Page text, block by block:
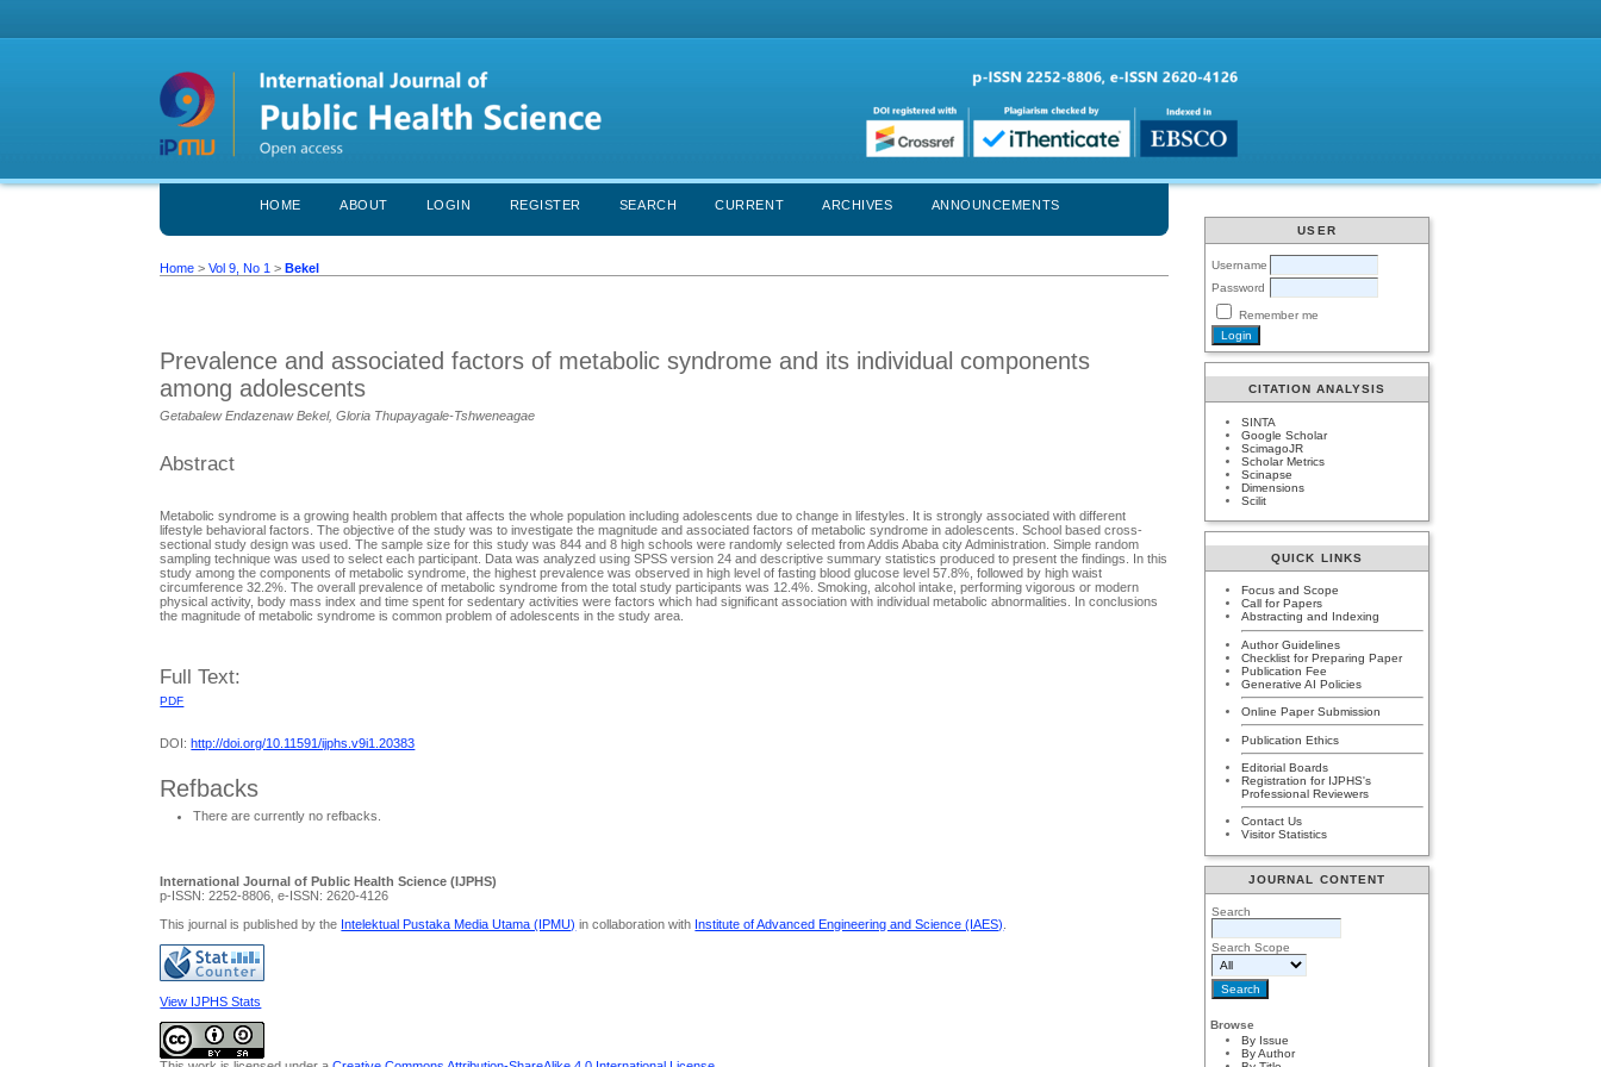
USER
Username
Password
Remember me
CITATION ANALYSIS
SINTA
Google Scholar
ScimagoJR
Scholar Metrics
Scinapse
Dimensions
Scilit
QUICK LINKS
Focus and Scope
Call for Papers
Abstracting and Indexing
Author Guidelines
Checklist for Preparing Paper
Publication Fee
Generative AI Policies
Online Paper Submission
Publication Ethics
Editorial Boards
Registration for IJPHS's
Professional Reviewers
Contact Us
Visitor Statistics
JOURNAL CONTENT
Search
Search Scope
Browse
By Issue
By Author
HOME ABOUT LOGIN REGISTER SEARCH CURRENT ARCHIVES ANNOUNCEMENTS
Home >Vol 9, No 1 >Bekel
Prevalence and associated factors of metabolic syndrome and its individual components
among adolescents
Getabalew Endazenaw Bekel, Gloria Thupayagale-Tshweneagae
Abstract
Metabolic syndrome is a growing health problem that affects the whole population including adolescents due to change in lifestyles. It is strongly associated with different
lifestyle behavioral factors. The objective of the study was to investigate the magnitude and associated factors of metabolic syndrome in adolescents. School based cross-
sectional study design was used. The sample size for this study was 844 and 8 high schools were randomly selected from Addis Ababa city Administration. Simple random
sampling technique was used to select each participant. Data was analyzed using SPSS version 24 and descriptive summary statistics produced to present the findings. In this
study among the components of metabolic syndrome, the highest prevalence was observed in high level of fasting blood glucose level 57.8%, followed by high waist
circumference 32.2%. The overall prevalence of metabolic syndrome from the total study participants was 12.4%. Smoking, alcohol intake, performing vigorous or modern
physical activity, body mass index and time spent for sedentary activities were factors which had significant association with individual metabolic abnormalities. In conclusions
the magnitude of metabolic syndrome is common problem of adolescents in the study area.
Full Text:
PDF
DOI:http://doi.org/10.11591/ijphs.v9i1.20383
Refbacks
There are currently no refbacks.
International Journal of Public Health Science (IJPHS)
p-ISSN: 2252-8806, e-ISSN: 2620-4126
This journal is published by the Intelektual Pustaka Media Utama (IPMU) in collaboration with Institute of Advanced Engineering and Science (IAES)
View IJPHS Stats